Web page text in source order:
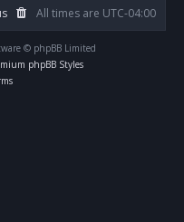
All times are UTC-04:00
© phpBB Limited
phpBB Styles